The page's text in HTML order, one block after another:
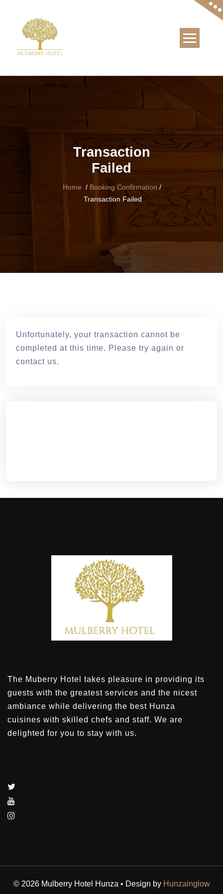
content
Transaction
Failed
Home / Booking Confirmation /
Transaction Failed
Unfortunately, your transaction cannot be
completed at this time. Please try again or
contact us.
The Muberry Hotel takes pleasure in providing its
guests with the greatest services and the nicest
ambiance while delivering the best Hunza
cuisines with skilled chefs and staff. We are
delighted for you to stay with us.
© 2026 Mulberry Hotel Hunza • Design by Hunzainglow